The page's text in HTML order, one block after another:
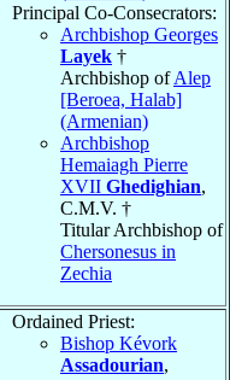
Principal Co-Consecrators:
Archbishop Georges
Layek †
Archbishop ofAlep
[Beroea, Halab]
(Armenian)
Archbishop
Hemaiagh Pierre
XVII Ghedighian,
C.M.V. †
Titular Archbishop of
Chersonesus in
Zechia
Ordained Priest:
Bishop Kévork
Assadourian,